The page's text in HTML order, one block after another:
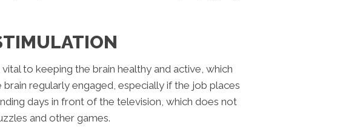
to keeping the brain healthy and active, which
regularly engaged, especially if the job places
days in front of the television, which does not
and other games.